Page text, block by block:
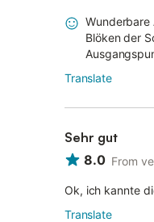
Wunderbare
Blöken der
Translate
Sehr gut
8.0 From
Ok, ich kannte
Translate